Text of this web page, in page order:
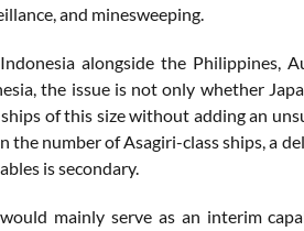
and minesweeping.
alongside the Philippines,
the issue is not only whether
of this size without adding an
the number of Asagiri-class ships, a
is secondary.
mainly serve as an interim